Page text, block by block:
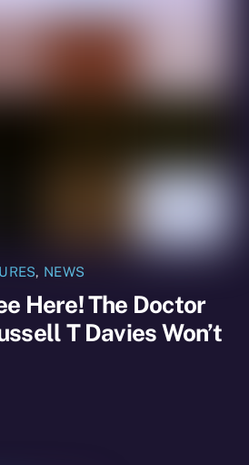
, NEWS
Here! The Doctor
T Davies Won’t